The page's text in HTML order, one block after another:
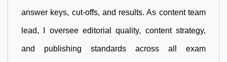
answer keys, cut-offs, and results. As content team
lead, I oversee editorial quality, content strategy,
and publishing standards across all exam